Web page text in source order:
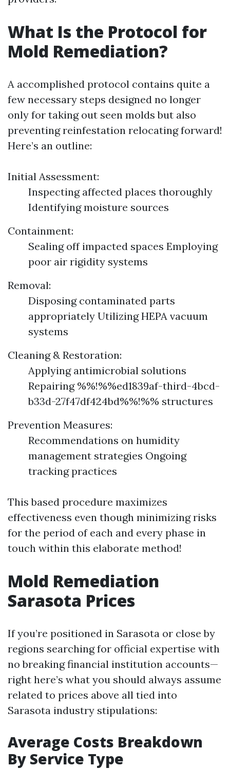
What Is the Protocol for
Mold Remediation?
A accomplished protocol contains quite a
few necessary steps designed no longer
only for taking out seen molds but also
preventing reinfestation relocating forward!
Here’s an outline:
Initial Assessment:
Inspecting affected places thoroughly
Identifying moisture sources
Containment:
Sealing off impacted spaces Employing
poor air rigidity systems
Removal:
Disposing contaminated parts
appropriately Utilizing HEPA vacuum
systems
Cleaning & Restoration:
Applying antimicrobial solutions
Repairing %%!%%ed1839af-third-4bcd-
b33d-27f47df424bd%%!%% structures
Prevention Measures:
Recommendations on humidity
management strategies Ongoing
tracking practices
This based procedure maximizes
effectiveness even though minimizing risks
for the period of each and every phase in
touch within this elaborate method!
Mold Remediation
Sarasota Prices
If you’re positioned in Sarasota or close by
regions searching for official expertise with
no breaking financial institution accounts—
right here’s what you should always assume
related to prices above all tied into
Sarasota industry stipulations:
Average Costs Breakdown
By Service Type